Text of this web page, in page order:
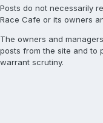
Posts do not necessarily
Race Cafe or its owners
The owners and
posts from the site and to
warrant scrutiny.